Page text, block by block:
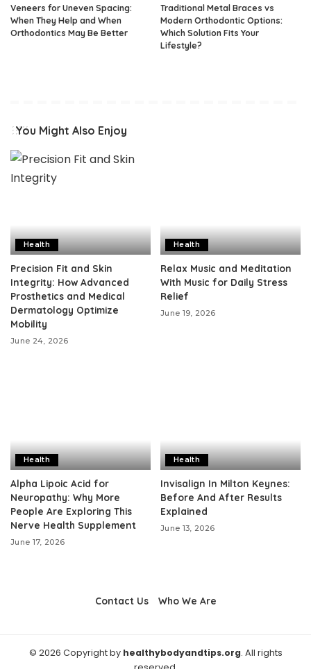
Veneers for Uneven Spacing:
When They Help and When
Orthodontics May Be Better
Traditional Metal Braces vs
Modern Orthodontic Options:
Which Solution Fits Your
Lifestyle?
You Might Also Enjoy
Health
Precision Fit and Skin
Integrity: How Advanced
Prosthetics and Medical
Dermatology Optimize
Mobility
June 24, 2026
Health
Relax Music and Meditation
With Music for Daily Stress
Relief
June 19, 2026
Health
Alpha Lipoic Acid for
Neuropathy: Why More
People Are Exploring This
Nerve Health Supplement
June 17, 2026
Health
Invisalign In Milton Keynes:
Before And After Results
Explained
June 13, 2026
Contact Us Who We Are
© 2026 Copyright by healthybodyandtips.org. All rights